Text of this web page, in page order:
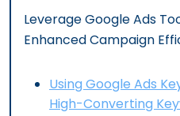
Leverage Google Ads
Enhanced Campaign
Using Google Ads
High-Converting